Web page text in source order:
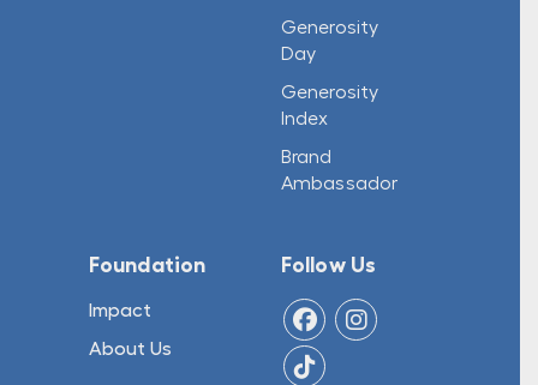
Generosity
Day
Generosity
Index
Brand
Ambassador
Foundation
Impact
About Us
Follow Us